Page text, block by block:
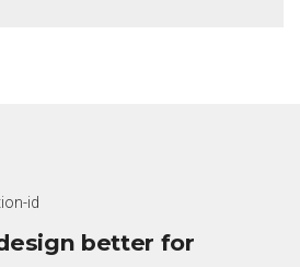
id
better for